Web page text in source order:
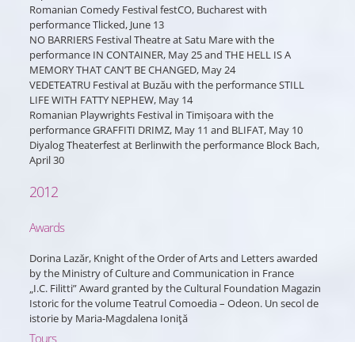
Romanian Comedy Festival festCO, Bucharest with
performance Tlicked, June 13
NO BARRIERS Festival Theatre at Satu Mare with the
performance IN CONTAINER, May 25 and THE HELL IS A
MEMORY THAT CAN’T BE CHANGED, May 24
VEDETEATRU Festival at Buzău with the performance STILL
LIFE WITH FATTY NEPHEW, May 14
Romanian Playwrights Festival in Timișoara with the
performance GRAFFITI DRIMZ, May 11 and BLIFAT, May 10
Diyalog Theaterfest at Berlinwith the performance Block Bach,
April 30
2012
Awards
Dorina Lazăr, Knight of the Order of Arts and Letters awarded
by the Ministry of Culture and Communication in France
„I.C. Filitti” Award granted by the Cultural Foundation Magazin
Istoric for the volume Teatrul Comoedia – Odeon. Un secol de
istorie by Maria-Magdalena Ioniţă
Tours